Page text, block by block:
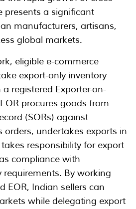
presents a significant
manufacturers, artisans,
global markets.
eligible e-commerce
export-only inventory
registered Exporter-on-
procures goods from
(SORs) against
orders, undertakes exports in
responsibility for export
compliance with
By working
EOR, Indian sellers can
while delegating export